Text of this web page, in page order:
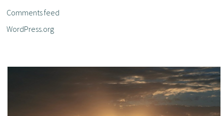
Comments feed
WordPress.org